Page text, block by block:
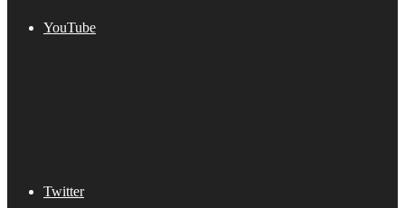
YouTube
Twitter